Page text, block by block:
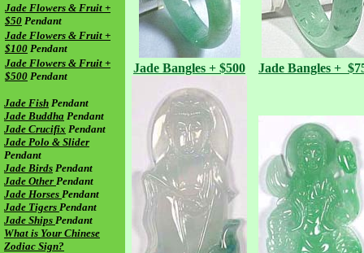
Jade Flowers & Fruit +
$50 Pendant
Jade Flowers & Fruit +
$100 Pendant
Jade Flowers & Fruit +
$500 Pendant
Jade Fish Pendant
Jade Buddha Pendant
Jade Crucifix Pendant
Jade Polo & Slider
Pendant
Jade Birds Pendant
Jade Other Pendant
Jade Horses Pendant
Jade Tigers Pendant
Jade Ships Pendant
What is Your Chinese
Zodiac Sign?
Jade Bangles + $500 Jade Bangles +